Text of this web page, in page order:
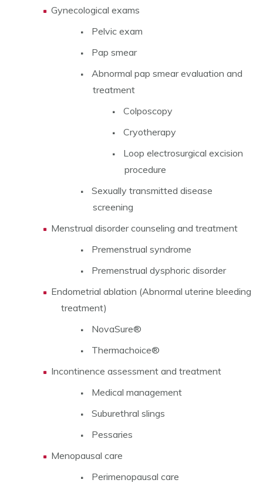
Gynecological exams
Pelvic exam
Pap smear
Abnormal pap smear evaluation and
treatment
Colposcopy
Cryotherapy
Loop electrosurgical excision
procedure
Sexually transmitted disease
screening
Menstrual disorder counseling and treatment
Premenstrual syndrome
Premenstrual dysphoric disorder
Endometrial ablation (Abnormal uterine bleeding
treatment)
NovaSure®
Thermachoice®
Incontinence assessment and treatment
Medical management
Suburethral slings
Pessaries
Menopausal care
Perimenopausal care